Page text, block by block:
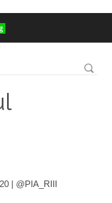
| @PIA_RIII